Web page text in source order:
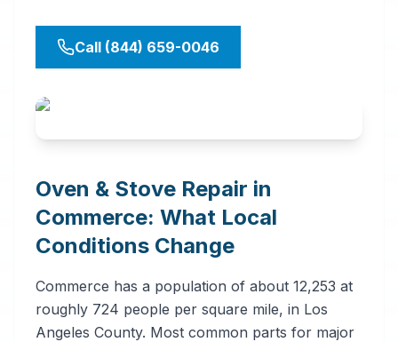
Call (844) 659-0046
Oven & Stove Repair in
Commerce: What Local
Conditions Change
Commerce has a population of about 12,253 at
roughly 724 people per square mile, in Los
Angeles County. Most common parts for major